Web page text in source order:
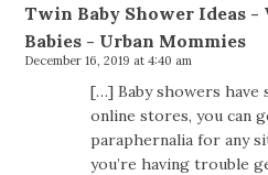
Twin Baby Shower Ideas
Babies - Urban Mommies
December 16, 2019 at 4:40 am
[…] Baby showers have
online stores, you can
paraphernalia for any
you’re having trouble